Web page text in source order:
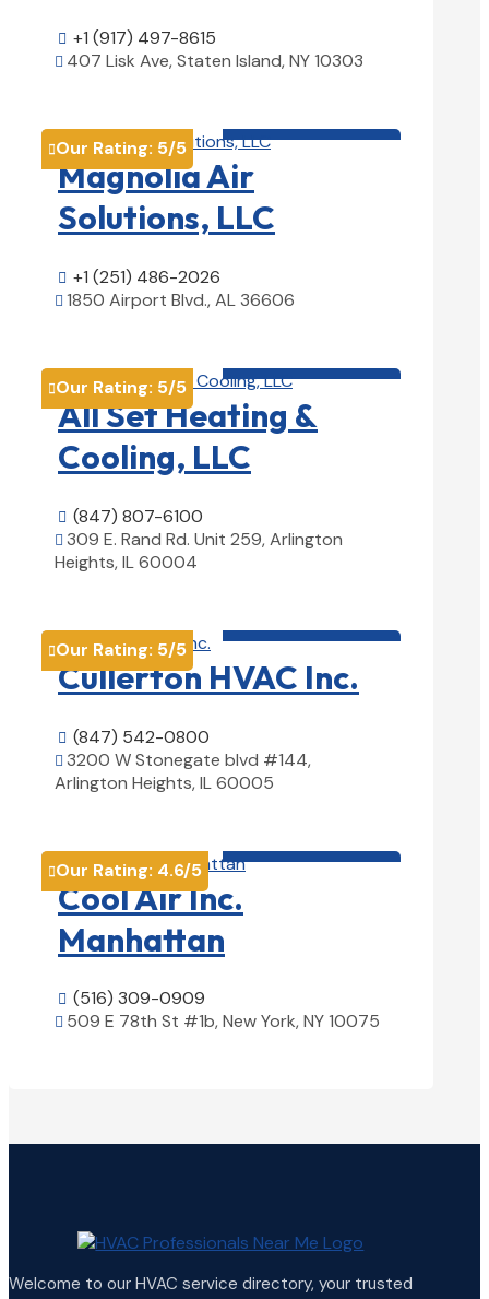
 +1 (917) 497-8615
 407 Lisk Ave, Staten Island, NY 10303
Our Rating: 5/5
Magnolia Air
Solutions, LLC
 +1 (251) 486-2026
 1850 Airport Blvd., AL 36606
Our Rating: 5/5
All Set Heating &
Cooling, LLC
 (847) 807-6100
 309 E. Rand Rd. Unit 259, Arlington
Heights, IL 60004
Our Rating: 5/5
Cullerton HVAC Inc.
 (847) 542-0800
 3200 W Stonegate blvd #144,
Arlington Heights, IL 60005
Our Rating: 4.6/5
Cool Air Inc.
Manhattan
 (516) 309-0909
 509 E 78th St #1b, New York, NY 10075
Welcome to our HVAC service directory, your trusted